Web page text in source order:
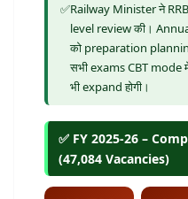
✅Railway Minister ने
level review की।
को preparation
सभी exams CBT
भी expand होगी।
✅ FY 2025-26 –
(47,084 Vacancies)